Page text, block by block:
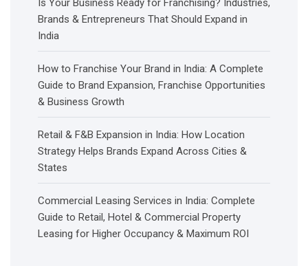
Is Your Business Ready for Franchising? Industries,
Brands & Entrepreneurs That Should Expand in
India
How to Franchise Your Brand in India: A Complete
Guide to Brand Expansion, Franchise Opportunities
& Business Growth
Retail & F&B Expansion in India: How Location
Strategy Helps Brands Expand Across Cities &
States
Commercial Leasing Services in India: Complete
Guide to Retail, Hotel & Commercial Property
Leasing for Higher Occupancy & Maximum ROI